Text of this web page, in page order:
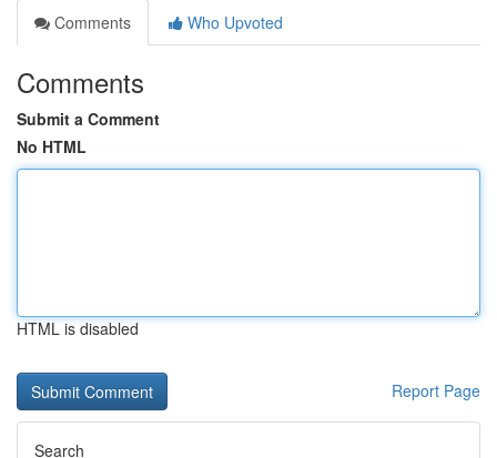
Comments
Who Upvoted
Comments
Submit a Comment
No HTML
HTML is disabled
Report Page
Search